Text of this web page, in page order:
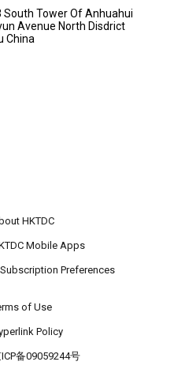
South Tower Of Anhuahui
Avenue North Disdrict
China
HKTDC
Mobile Apps
Preferences
of Use
Policy
备09059244号